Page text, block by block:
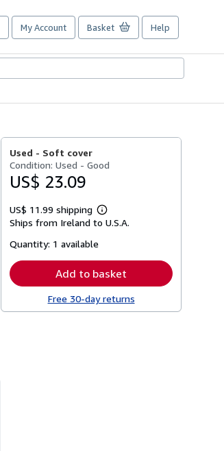
My Account Basket Help
Used - Soft cover
Condition: Used - Good
US$ 23.09
US$ 11.99 shipping
Learn
more
Ships from Ireland to U.S.A.
Quantity: 1 available
Add to basket
Free 30-day returns